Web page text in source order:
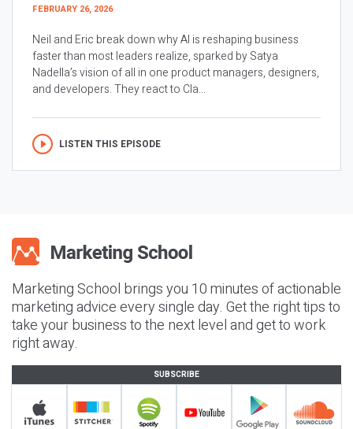
FEBRUARY 26, 2026
Neil and Eric break down why AI is reshaping business
faster than most leaders realize, sparked by Satya
Nadella’s vision of all in one product managers, designers,
and developers. They react to Cla...
LISTEN THIS EPISODE
Marketing School brings you 10 minutes of actionable
marketing advice every single day. Get the right tips to
take your business to the next level and get to work
right away.
SUBSCRIBE